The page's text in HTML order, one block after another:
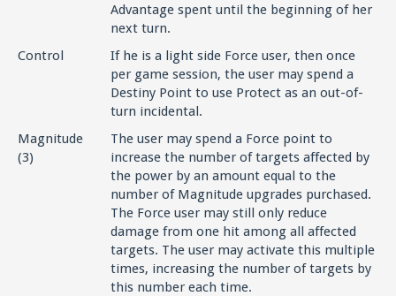
Advantage spent until the beginning of her
next turn.
Control
If he is a light side Force user, then once
per game session, the user may spend a
Destiny Point to use Protect as an out-of-
turn incidental.
Magnitude
(3)
The user may spend a Force point to
increase the number of targets affected by
the power by an amount equal to the
number of Magnitude upgrades purchased.
The Force user may still only reduce
damage from one hit among all affected
targets. The user may activate this multiple
times, increasing the number of targets by
this number each time.